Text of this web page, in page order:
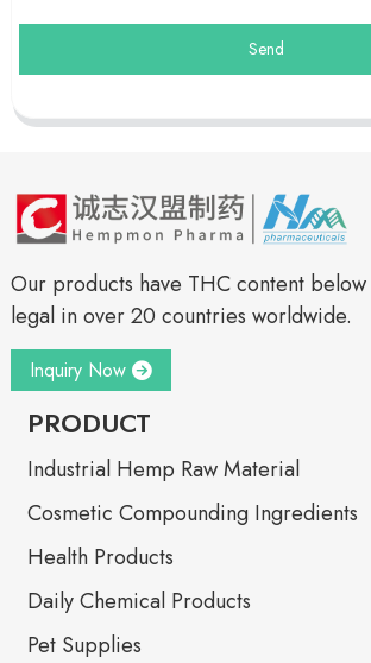
Send
Our products have THC content
legal in over 20 countries worldwide.
Inquiry Now
PRODUCT
Industrial Hemp Raw Material
Cosmetic Compounding Ingredients
Health Products
Daily Chemical Products
Pet Supplies